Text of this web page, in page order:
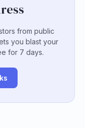
from public
you blast your
for 7 days.